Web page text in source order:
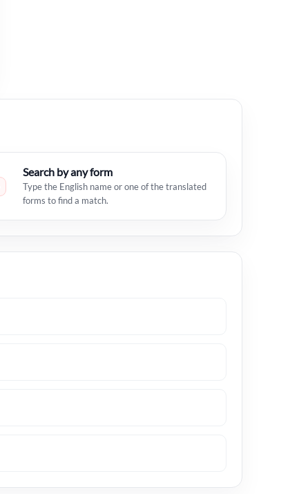
Search by any form
Type the English name or one of the translated
forms to find a match.